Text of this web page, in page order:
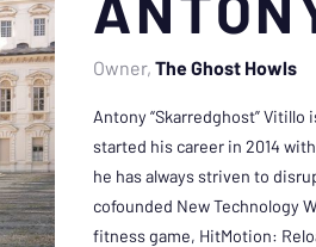
Owner The Ghost Howls
Antony “Skarredghost”
started his career in 2014
he has always striven to
cofounded New Technology
fitness game, HitMotion: